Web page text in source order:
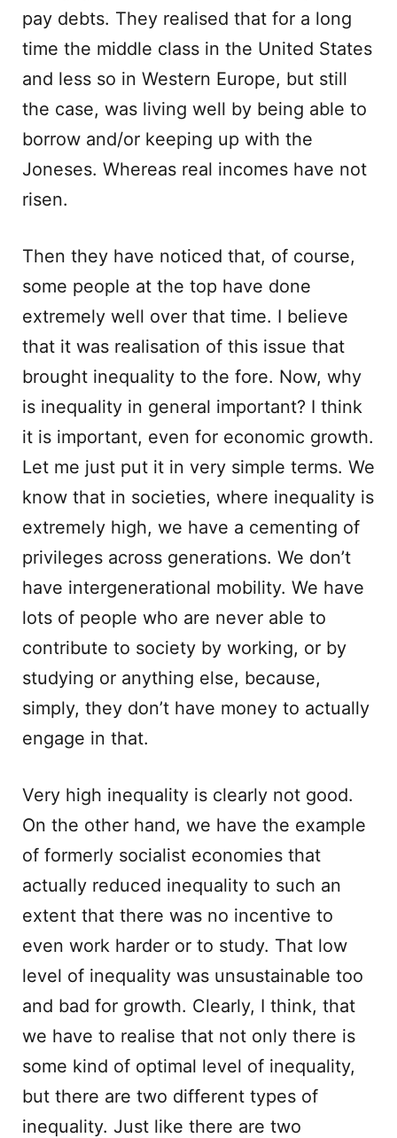
pay debts. They realised that for a long
time the middle class in the United States
and less so in Western Europe, but still
the case, was living well by being able to
borrow and/or keeping up with the
Joneses. Whereas real incomes have not
risen.
Then they have noticed that, of course,
some people at the top have done
extremely well over that time. I believe
that it was realisation of this issue that
brought inequality to the fore. Now, why
is inequality in general important? I think
it is important, even for economic growth.
Let me just put it in very simple terms. We
know that in societies, where inequality is
extremely high, we have a cementing of
privileges across generations. We don’t
have intergenerational mobility. We have
lots of people who are never able to
contribute to society by working, or by
studying or anything else, because,
simply, they don’t have money to actually
engage in that.
Very high inequality is clearly not good.
On the other hand, we have the example
of formerly socialist economies that
actually reduced inequality to such an
extent that there was no incentive to
even work harder or to study. That low
level of inequality was unsustainable too
and bad for growth. Clearly, I think, that
we have to realise that not only there is
some kind of optimal level of inequality,
but there are two different types of
inequality. Just like there are two